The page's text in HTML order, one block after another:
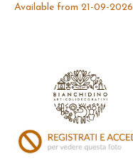
Available from 21-09-2026